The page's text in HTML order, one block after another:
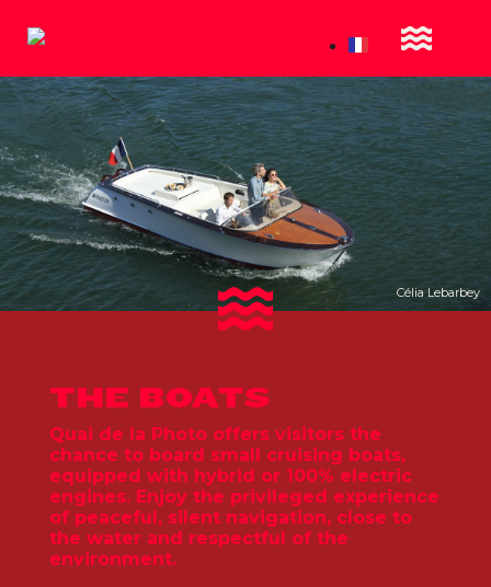
Célia Lebarbey
THE BOATS
Quai de la Photo offers visitors the
chance to board small cruising boats,
equipped with hybrid or 100% electric
engines. Enjoy the privileged experience
of peaceful, silent navigation, close to
the water and respectful of the
environment.